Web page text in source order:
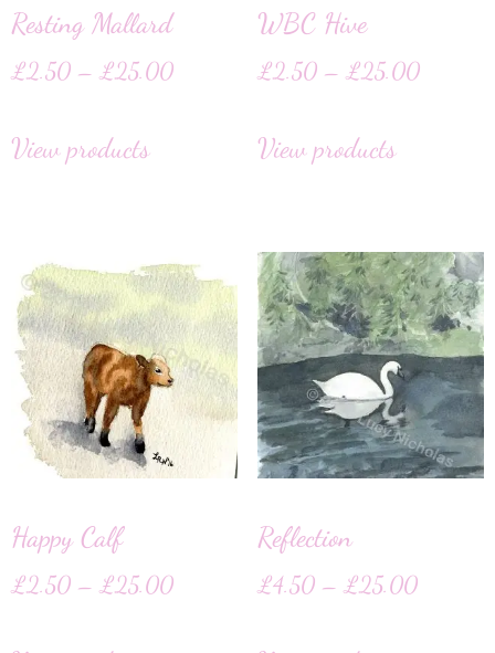
Resting Mallard
£2.50 – £25.00
View products
WBC Hive
£2.50 – £25.00
View products
Happy Calf
£2.50 – £25.00
Reflection
£4.50 – £25.00